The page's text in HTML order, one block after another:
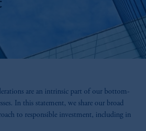
are an intrinsic part of our bottom-
In this statement, we share our broad
to responsible investment, including in